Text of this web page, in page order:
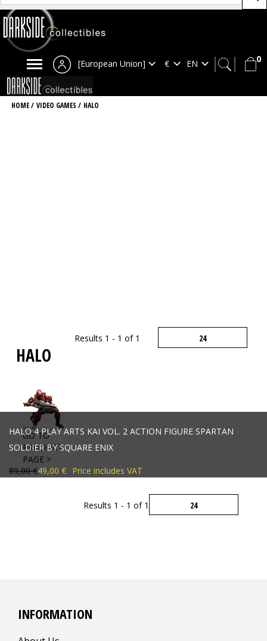
0
[European Union]
HOME/ VIDEO GAMES / HALO
Results 1 - 1 of 1
HALO
HALO 4 PLAY ARTS KAI VOL. 2 ACTION FIGURE SPARTAN
SOLDIER BY SQUARE ENIX
89,00 €49,00 € Price includes VAT
GO TO
PRODUCT
PAGE >
Results 1 - 1 of 1
INFORMATION